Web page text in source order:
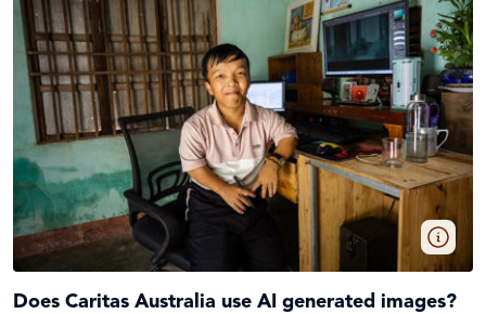
Does Caritas Australia use AI generated images?